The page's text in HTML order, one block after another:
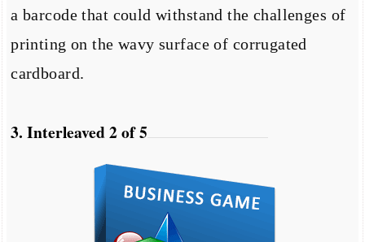
a barcode that could withstand the challenges of
printing on the wavy surface of corrugated
cardboard.
3. Interleaved 2 of 5